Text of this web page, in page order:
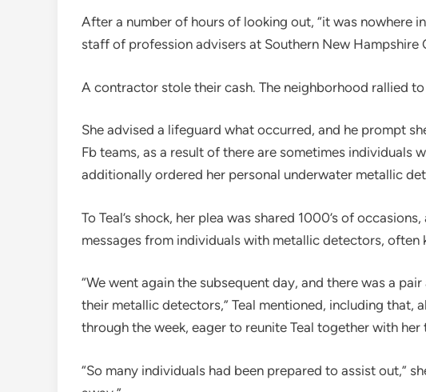
After a number of hours of looking out, “it was nowhere
staff of profession advisers at Southern New Hampshire
A contractor stole their cash. The neighborhood rallied
She advised a lifeguard what occurred, and he prompt
Fb teams, as a result of there are sometimes individuals
additionally ordered her personal underwater metallic
To Teal’s shock, her plea was shared 1000’s of
messages from individuals with metallic detectors,
“We went again the subsequent day, and there was a
their metallic detectors,” Teal mentioned, including that,
through the week, eager to reunite Teal together with her
“So many individuals had been prepared to assist out,”